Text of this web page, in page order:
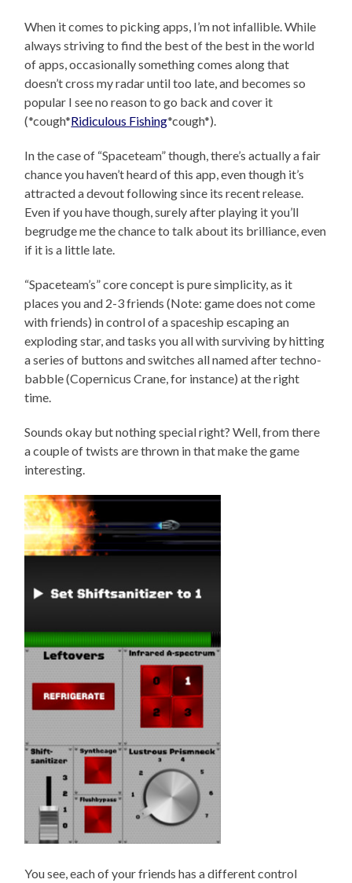
When it comes to picking apps, I’m not infallible. While
always striving to find the best of the best in the world
of apps, occasionally something comes along that
doesn’t cross my radar until too late, and becomes so
popular I see no reason to go back and cover it
(*cough*Ridiculous Fishing*cough*).
In the case of “Spaceteam” though, there’s actually a fair
chance you haven’t heard of this app, even though it’s
attracted a devout following since its recent release.
Even if you have though, surely after playing it you’ll
begrudge me the chance to talk about its brilliance, even
if it is a little late.
“Spaceteam’s” core concept is pure simplicity, as it
places you and 2-3 friends (Note: game does not come
with friends) in control of a spaceship escaping an
exploding star, and tasks you all with surviving by hitting
a series of buttons and switches all named after techno-
babble (Copernicus Crane, for instance) at the right
time.
Sounds okay but nothing special right? Well, from there
a couple of twists are thrown in that make the game
interesting.
You see, each of your friends has a different control